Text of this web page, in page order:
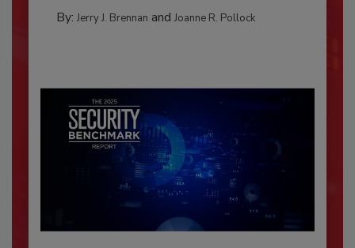
By: Jerry J. Brennan and Joanne R. Pollock